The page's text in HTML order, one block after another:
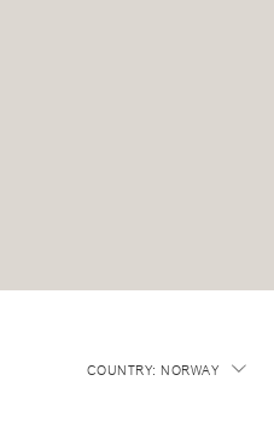
COUNTRY: NORWAY